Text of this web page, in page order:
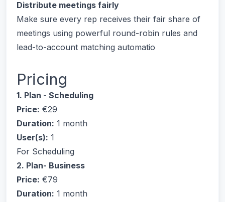
Distribute meetings fairly
Make sure every rep receives their fair share of
meetings using powerful round-robin rules and
lead-to-account matching automatio
Pricing
1. Plan - Scheduling
Price: €29
Duration: 1 month
User(s): 1
For Scheduling
2. Plan- Business
Price: €79
Duration: 1 month